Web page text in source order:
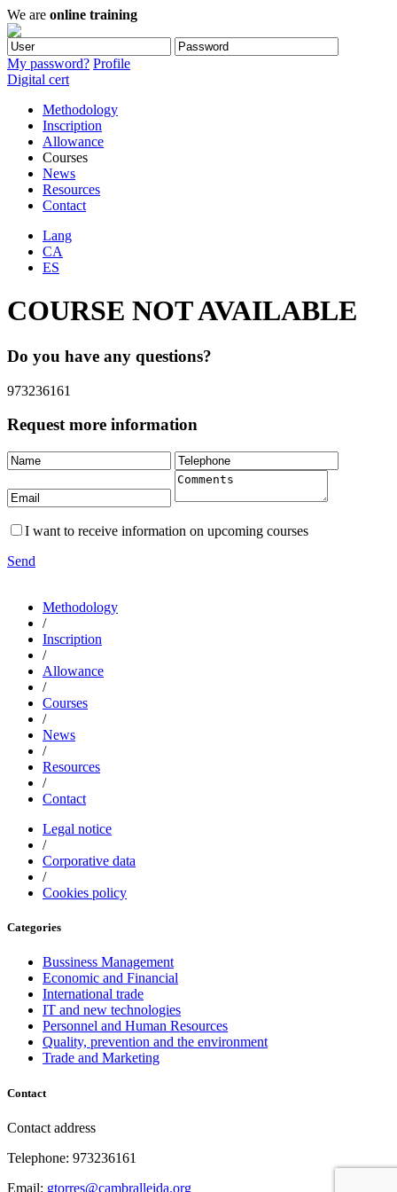
We are online training
My password? Profile
Digital cert
Methodology
Inscription
Allowance
Courses
News
Resources
Contact
Lang
CA
ES
COURSE NOT AVAILABLE
Do you have any questions?
973236161
Request more information
I want to receive information on upcoming courses
Send
Methodology
/
Inscription
/
Allowance
/
Courses
/
News
/
Resources
/
Contact
Legal notice
/
Corporative data
/
Cookies policy
Categories
Bussiness Management
Economic and Financial
International trade
IT and new technologies
Personnel and Human Resources
Quality, prevention and the environment
Trade and Marketing
Contact
Contact address
Telephone: 973236161
Email: gtorres@cambralleida.org